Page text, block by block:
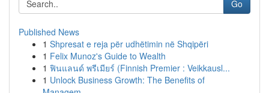
Go
Published News
1 Shpresat e reja për udhëtimin në Shqipëri
1 Felix Munoz's Guide to Wealth
1 ฟินแลนด์ พรีเมียร์ (Finnish Premier : Veikkausl...
1 Unlock Business Growth: The Benefits of